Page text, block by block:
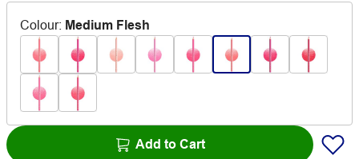
Colour: Medium Flesh
Add to Cart